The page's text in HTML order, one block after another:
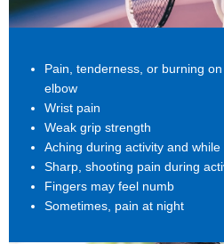
Pain, tenderness, or burning
elbow
Wrist pain
Weak grip strength
Aching during activity and while
Sharp, shooting pain during
Fingers may feel numb
Sometimes, pain at night